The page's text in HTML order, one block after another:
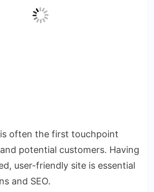
often the first touchpoint
potential customers. Having
user-friendly site is essential
and SEO.